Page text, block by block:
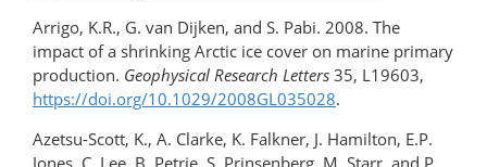
Arrigo, K.R., G. van Dijken, and S. Pabi. 2008. The
impact of a shrinking Arctic ice cover on marine primary
production. Geophysical Research Letters 35, L19603,
https://doi.org/10.1029/2008GL035028.
Azetsu-Scott, K., A. Clarke, K. Falkner, J. Hamilton, E.P.